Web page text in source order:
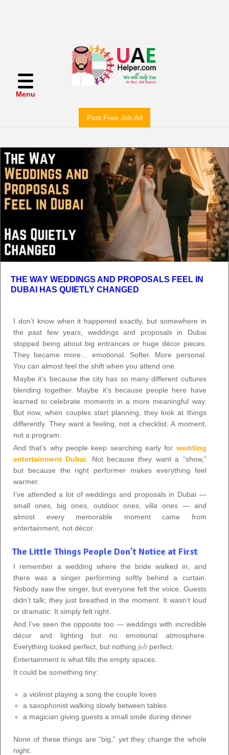
Menu
Post Free Job Ad
THE WAY WEDDINGS AND PROPOSALS FEEL IN
DUBAI HAS QUIETLY CHANGED
I don’t know when it happened exactly, but somewhere in
the past few years, weddings and proposals in Dubai
stopped being about big entrances or huge décor pieces.
They became more… emotional. Softer. More personal.
You can almost feel the shift when you attend one.
Maybe it’s because the city has so many different cultures
blending together. Maybe it’s because people here have
learned to celebrate moments in a more meaningful way.
But now, when couples start planning, they look at things
differently. They want a feeling, not a checklist. A moment,
not a program.
And that’s why people keep searching early for wedding
entertainment Dubai . Not because they want a “show,”
but because the right performer makes everything feel
warmer.
I’ve attended a lot of weddings and proposals in Dubai —
small ones, big ones, outdoor ones, villa ones — and
almost every memorable moment came from
entertainment, not décor.
The Little Things People Don’t Notice at First
I remember a wedding where the bride walked in, and
there was a singer performing softly behind a curtain.
Nobody saw the singer, but everyone felt the voice. Guests
didn’t talk; they just breathed in the moment. It wasn’t loud
or dramatic. It simply felt right.
And I’ve seen the opposite too — weddings with incredible
décor and lighting but no emotional atmosphere.
Everything looked perfect, but nothing felt perfect.
Entertainment is what fills the empty spaces.
It could be something tiny:
a violinist playing a song the couple loves
a saxophonist walking slowly between tables
a magician giving guests a small smile during dinner
None of these things are “big,” yet they change the whole
night.